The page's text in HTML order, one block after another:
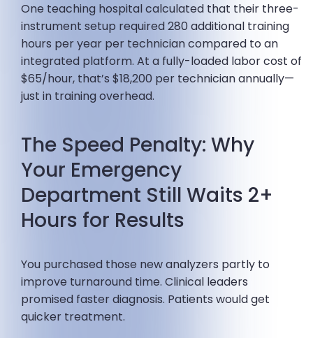
One teaching hospital calculated that their three-
instrument setup required 280 additional training
hours per year per technician compared to an
integrated platform. At a fully-loaded labor cost of
$65/hour, that’s $18,200 per technician annually—
just in training overhead.
The Speed Penalty: Why
Your Emergency
Department Still Waits 2+
Hours for Results
You purchased those new analyzers partly to
improve turnaround time. Clinical leaders
promised faster diagnosis. Patients would get
quicker treatment.